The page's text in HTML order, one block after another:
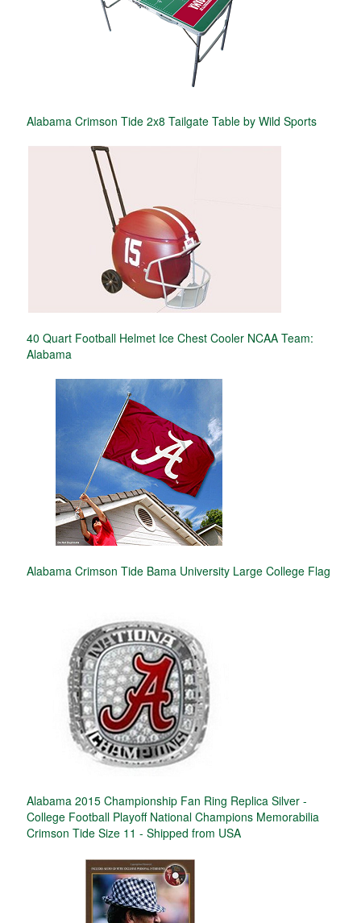
Alabama Crimson Tide 2x8 Tailgate Table by Wild Sports
40 Quart Football Helmet Ice Chest Cooler NCAA Team:
Alabama
Alabama Crimson Tide Bama University Large College Flag
Alabama 2015 Championship Fan Ring Replica Silver -
College Football Playoff National Champions Memorabilia
Crimson Tide Size 11 - Shipped from USA